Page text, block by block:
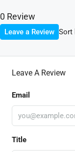
0 Review
Sort
Leave a Review
Leave A Review
Email
Title